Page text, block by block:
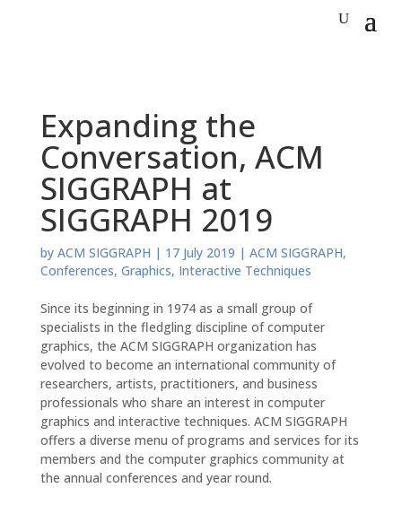
Expanding the
Conversation, ACM
SIGGRAPH at
SIGGRAPH 2019
by ACM SIGGRAPH | 17 July 2019 | ACM SIGGRAPH,
Conferences, Graphics, Interactive Techniques
Since its beginning in 1974 as a small group of
specialists in the fledgling discipline of computer
graphics, the ACM SIGGRAPH organization has
evolved to become an international community of
researchers, artists, practitioners, and business
professionals who share an interest in computer
graphics and interactive techniques. ACM SIGGRAPH
offers a diverse menu of programs and services for its
members and the computer graphics community at
the annual conferences and year round.